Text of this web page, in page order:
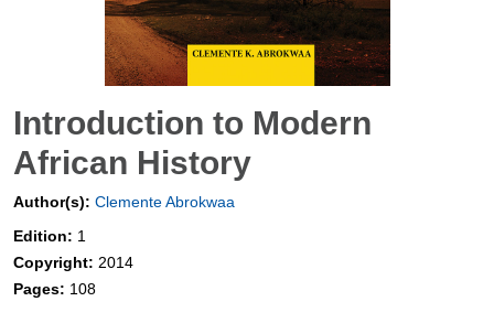
Introduction to Modern
African History
Author(s): Clemente Abrokwaa
Edition: 1
Copyright: 2014
Pages: 108